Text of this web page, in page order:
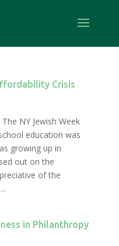
Crisis
NY Jewish Week
education was
growing up in
out on the
of the
in Philanthropy